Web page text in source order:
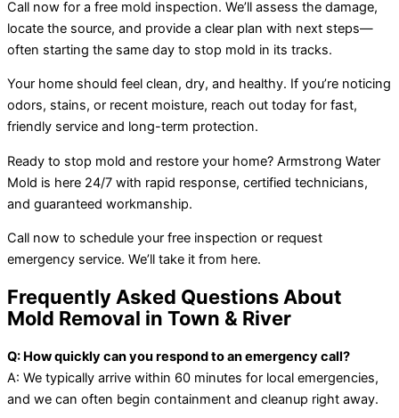
Call now for a free mold inspection. We’ll assess the damage,
locate the source, and provide a clear plan with next steps—
often starting the same day to stop mold in its tracks.
Your home should feel clean, dry, and healthy. If you’re noticing
odors, stains, or recent moisture, reach out today for fast,
friendly service and long-term protection.
Ready to stop mold and restore your home? Armstrong Water
Mold is here 24/7 with rapid response, certified technicians,
and guaranteed workmanship.
Call now to schedule your free inspection or request
emergency service. We’ll take it from here.
Frequently Asked Questions About
Mold Removal in Town & River
Q: How quickly can you respond to an emergency call?
A: We typically arrive within 60 minutes for local emergencies,
and we can often begin containment and cleanup right away.